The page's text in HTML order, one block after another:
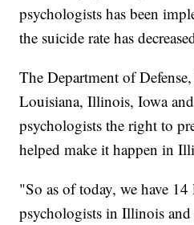
psychologists has been
the suicide rate has
The Department of
Louisiana, Illinois, Iowa
psychologists the right to
helped make it happen in
"So as of today, we have
psychologists in Illinois and